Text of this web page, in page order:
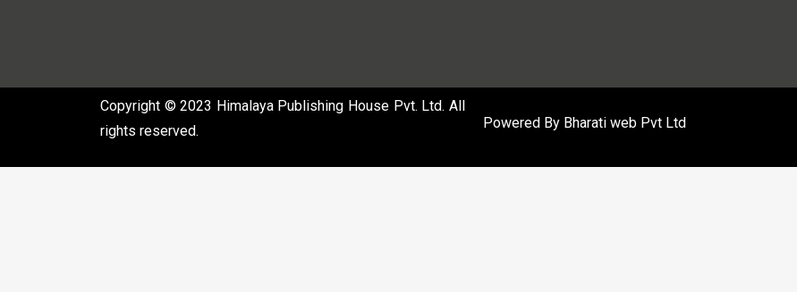
Copyright © 2023 Himalaya Publishing House Pvt. Ltd. All
rights reserved.
Powered By Bharati web Pvt Ltd